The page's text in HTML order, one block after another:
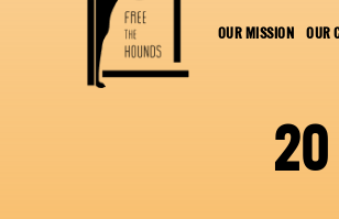
OUR MISSION OUR
20